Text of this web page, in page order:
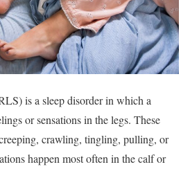
is a sleep disorder in which a
or sensations in the legs. These
crawling, tingling, pulling, or
happen most often in the calf or